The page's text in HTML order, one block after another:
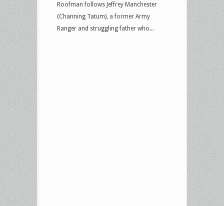
Roofman follows Jeffrey Manchester
(Channing Tatum), a former Army
Ranger and struggling father who...